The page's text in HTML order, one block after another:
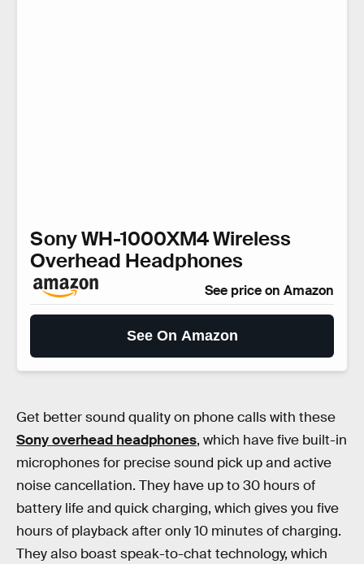
Sony WH-1000XM4 Wireless
Overhead Headphones
See price on Amazon
See On Amazon
Get better sound quality on phone calls with these
Sony overhead headphones, which have five built-in
microphones for precise sound pick up and active
noise cancellation. They have up to 30 hours of
battery life and quick charging, which gives you five
hours of playback after only 10 minutes of charging.
They also boast speak-to-chat technology, which